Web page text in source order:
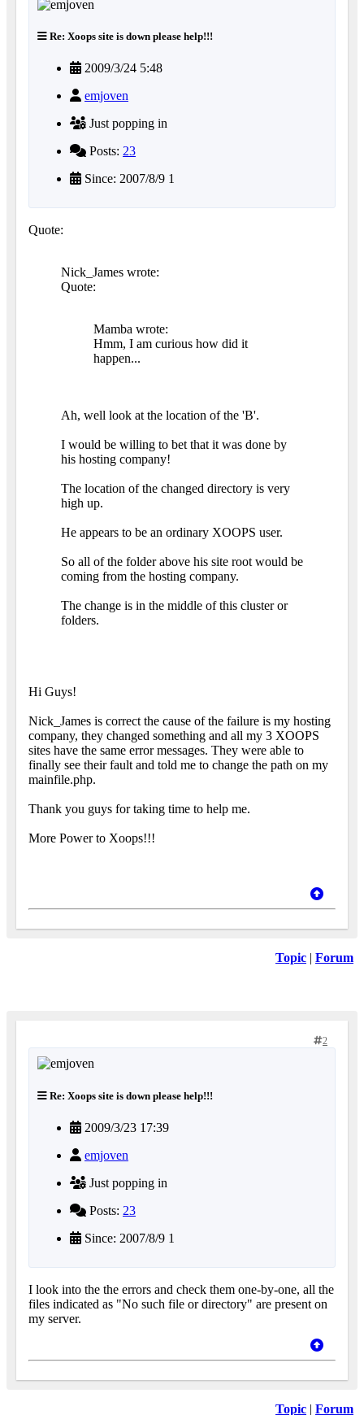
Re: Xoops site is down please help!!!
2009/3/24 5:48
emjoven
Just popping in
Posts: 23
Since: 2007/8/9 1
Quote:
Nick_James wrote:
Quote:
Mamba wrote:
Hmm, I am curious how did it
happen...
Ah, well look at the location of the 'B'.
I would be willing to bet that it was done by
his hosting company!
The location of the changed directory is very
high up.
He appears to be an ordinary XOOPS user.
So all of the folder above his site root would be
coming from the hosting company.
The change is in the middle of this cluster or
folders.
Hi Guys!
Nick_James is correct the cause of the failure is my hosting
company, they changed something and all my 3 XOOPS
sites have the same error messages. They were able to
finally see their fault and told me to change the path on my
mainfile.php.
Thank you guys for taking time to help me.
More Power to Xoops!!!
Topic | Forum
2
Re: Xoops site is down please help!!!
2009/3/23 17:39
emjoven
Just popping in
Posts: 23
Since: 2007/8/9 1
I look into the the errors and check them one-by-one, all the
files indicated as "No such file or directory" are present on
my server.
Topic | Forum